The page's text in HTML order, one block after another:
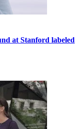
at Stanford labeled